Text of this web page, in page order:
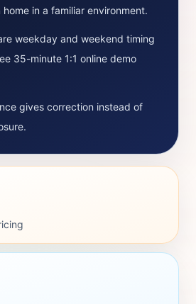
in a familiar environment.
weekday and weekend timing
35-minute 1:1 online demo
gives correction instead of